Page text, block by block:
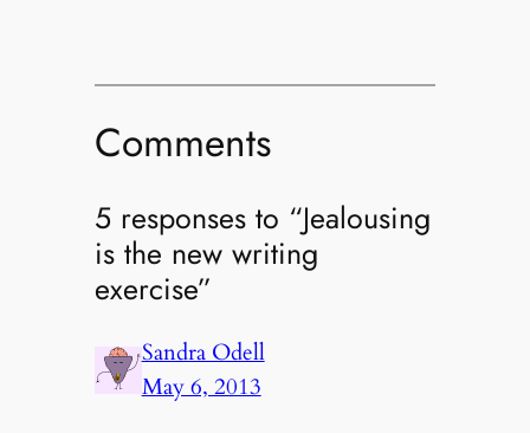
Comments
5 responses to “Jealousing
is the new writing
exercise”
Sandra Odell
May 6, 2013